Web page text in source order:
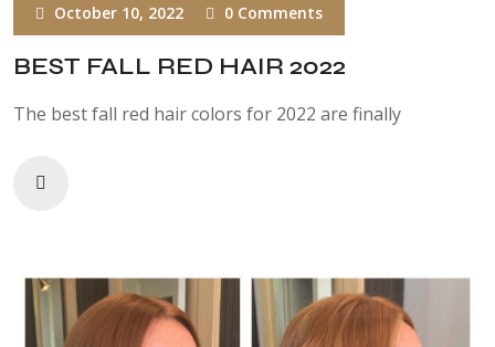
October 10, 2022 0 Comments
BEST FALL RED HAIR 2022
The best fall red hair colors for 2022 are finally